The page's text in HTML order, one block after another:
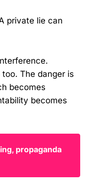
private lie can
The danger is
becomes
becomes
propaganda